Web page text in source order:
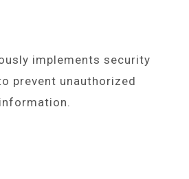
implements security
prevent unauthorized